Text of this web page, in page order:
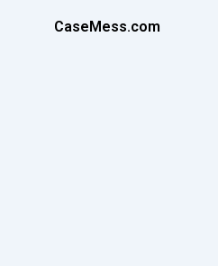
CaseMess.com